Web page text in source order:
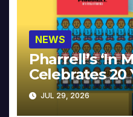
NEWS
Pharrell’s ‘In
Celebrates 20
JUL 29, 2026